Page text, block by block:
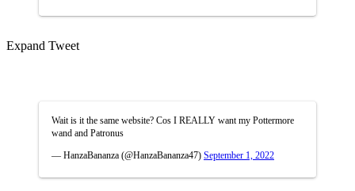
Expand Tweet
Wait is it the same website? Cos I REALLY want my Pottermore
wand and Patronus
— HanzaBananza (@HanzaBananza47) September 1, 2022